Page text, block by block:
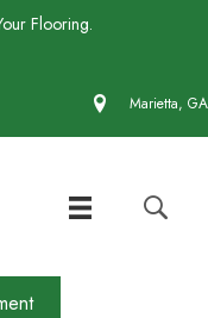
Flooring.
Marietta, GA